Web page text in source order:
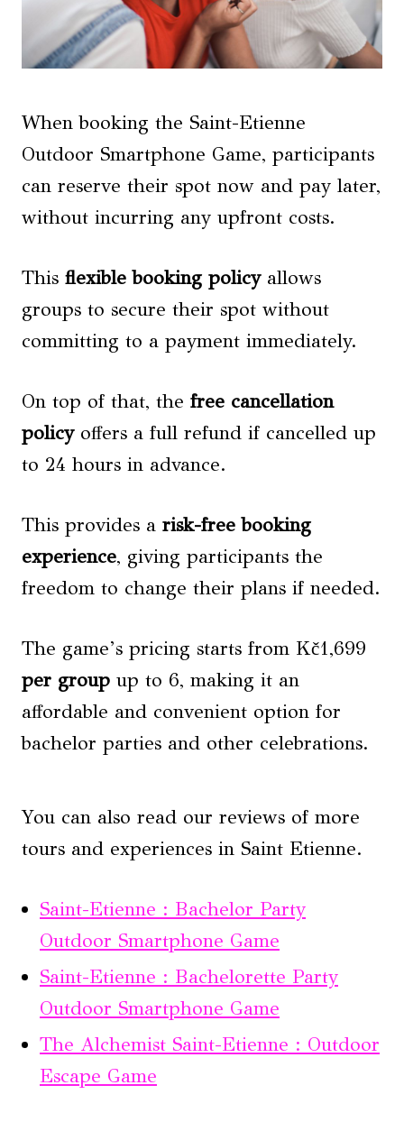
When booking the Saint-Etienne
Outdoor Smartphone Game, participants
can reserve their spot now and pay later,
without incurring any upfront costs.
This flexible booking policyallows
groups to secure their spot without
committing to a payment immediately.
On top of that, the free cancellation
policyoffers a full refund if cancelled up
to 24 hours in advance.
This provides a risk-free booking
experience, giving participants the
freedom to change their plans if needed.
The game’s pricing starts from Kč1,699
per group up to 6, making it an
affordable and convenient option for
bachelor parties and other celebrations.
You can also read our reviews of more
tours and experiences in Saint Etienne.
Saint-Etienne : Bachelor Party
Outdoor Smartphone Game
Saint-Etienne : Bachelorette Party
Outdoor Smartphone Game
The Alchemist Saint-Etienne : Outdoor
Escape Game